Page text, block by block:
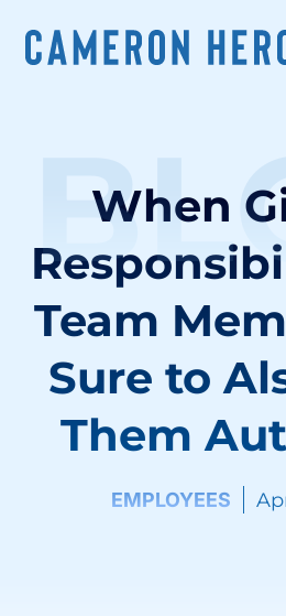
When
Team
Sure to
Them
EMPLOYEES